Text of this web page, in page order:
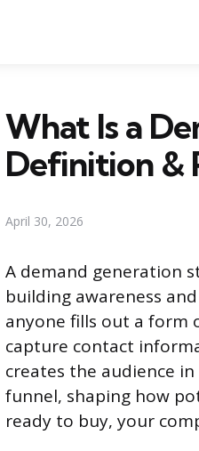
What Is a
Definition &
April 30, 2026
A demand generation
building awareness
anyone fills out a form
capture contact
creates the audience
funnel, shaping how
ready to buy, your